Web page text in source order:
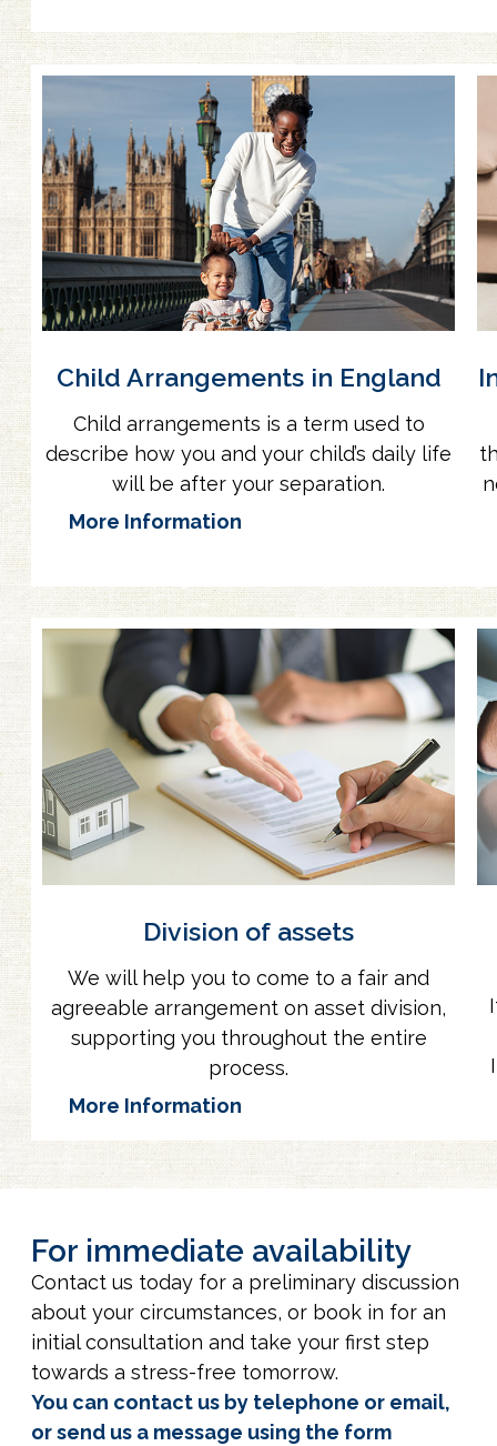
Child Arrangements in England
Child arrangements is a term used to
describe how you and your child’s daily life
will be after your separation.
More Information
Division of assets
We will help you to come to a fair and
agreeable arrangement on asset division,
supporting you throughout the entire
process.
More Information
For immediate availability
Contact us today for a preliminary discussion
about your circumstances, or book in for an
initial consultation and take your first step
towards a stress-free tomorrow.
You can contact us by telephone or email,
or send us a message using the form